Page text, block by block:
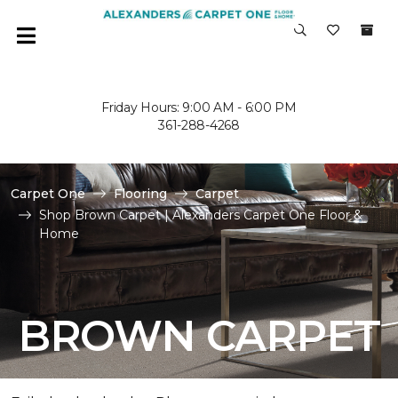
Friday Hours: 9:00 AM - 6:00 PM
361-288-4268
Carpet One Flooring
Carpet
Shop Brown Carpet | Alexanders Carpet One Floor &
Home
BROWN CARPET